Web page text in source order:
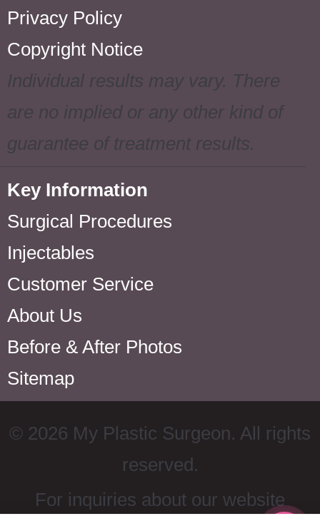
Privacy Policy
Copyright Notice
Individual results may vary. There
are no implied or any other kind of
guarantee of treatment results.
Key Information
Surgical Procedures
Injectables
Customer Service
About Us
Before & After Photos
Sitemap
© 2026 My Plastic Surgeon. All rights
reserved.
For inquiries about our website